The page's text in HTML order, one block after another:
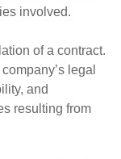
involved.
of a contract.
legal
and
resulting from